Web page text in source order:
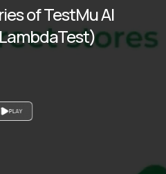
PLAY
of TestMu AI